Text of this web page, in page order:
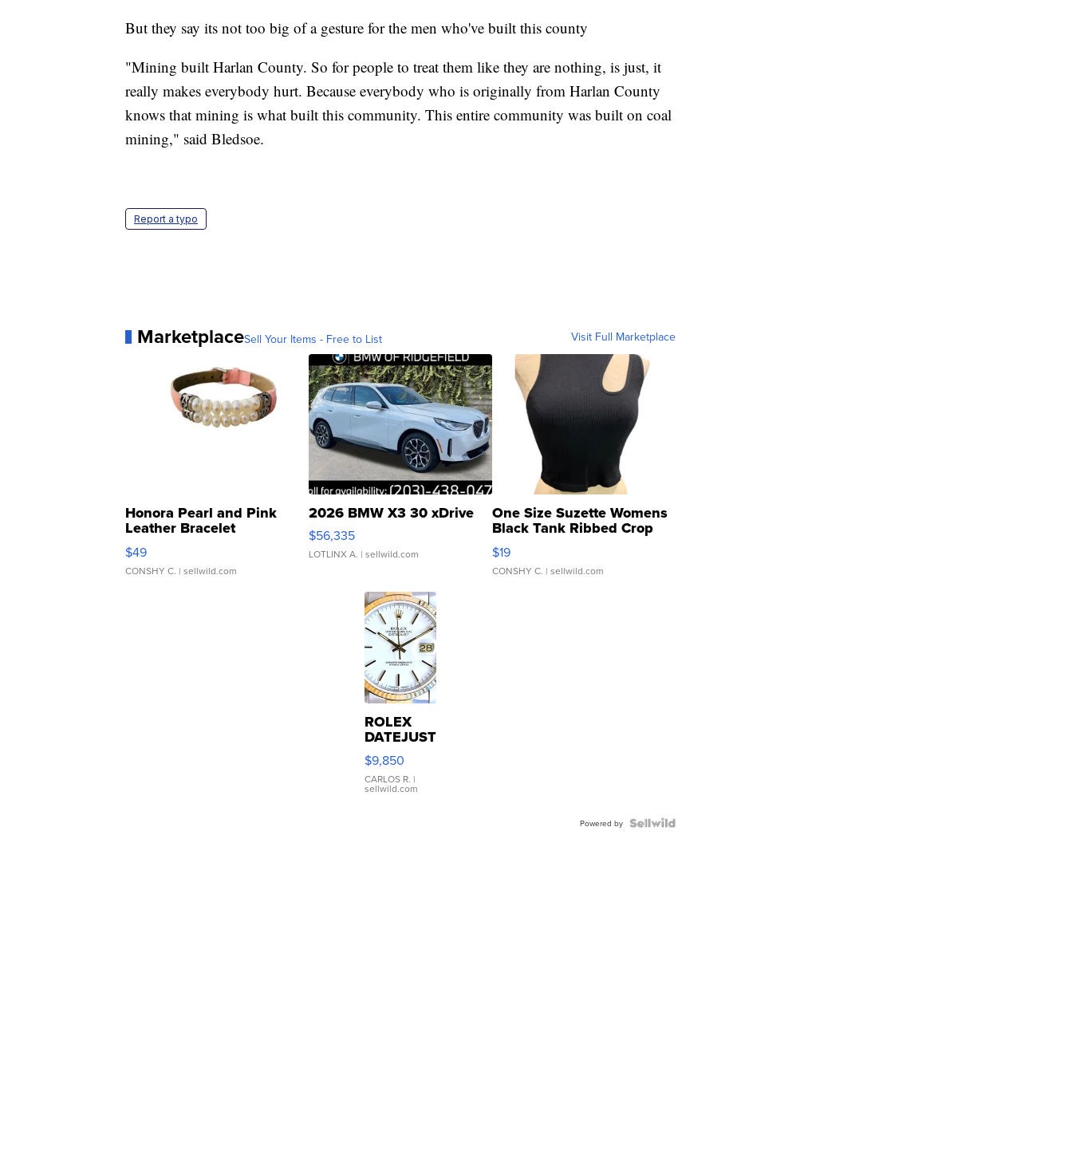
But they say its not too big of a gesture for the men who've built this county
"Mining built Harlan County. So for people to treat them like they are nothing, is just, it
really makes everybody hurt. Because everybody who is originally from Harlan County
knows that mining is what built this community. This entire community was built on coal
mining," said Bledsoe.
Report a typo
MarketplaceSell Your Items - Free to List Visit Full Marketplace
Honora Pearl and Pink
Leather Bracelet
Adjustable Buckle Clo...
$49
CONSHY C. | sellwild.com
2026 BMW X3 30 xDrive
$56,335
LOTLINX A. | sellwild.com
One Size Suzette Womens
Black Tank Ribbed Crop
Asymmetrical ...
$19
CONSHY C. | sellwild.com
ROLEX
DATEJUST
16233
WHITE
DIAL
FLUTED
$9,850
CARLOS R. |
sellwild.com
Powered by